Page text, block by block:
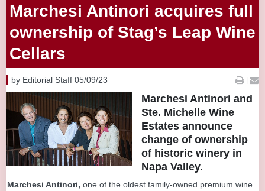
Marchesi Antinori acquires full
ownership of Stag’s Leap Wine
Cellars
by Editorial Staff 05/09/23 |
Marchesi Antinori and
Ste. Michelle Wine
Estates announce
change of ownership
of historic winery in
Napa Valley.
Marchesi Antinori, one of the oldest family-owned premium wine